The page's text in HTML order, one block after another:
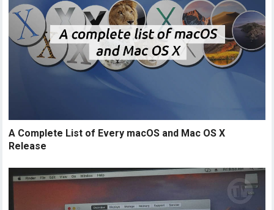
A Complete List of Every macOS and Mac OS X
Release